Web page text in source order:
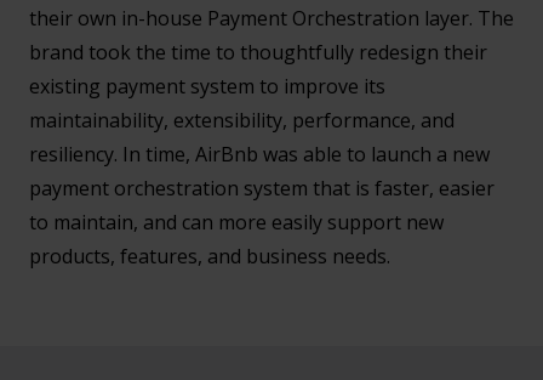
their own in-house Payment Orchestration layer. The
brand took the time to thoughtfully redesign their
existing payment system to improve its
maintainability, extensibility, performance, and
resiliency. In time, AirBnb was able to launch a new
payment orchestration system that is faster, easier
to maintain, and can more easily support new
products, features, and business needs.